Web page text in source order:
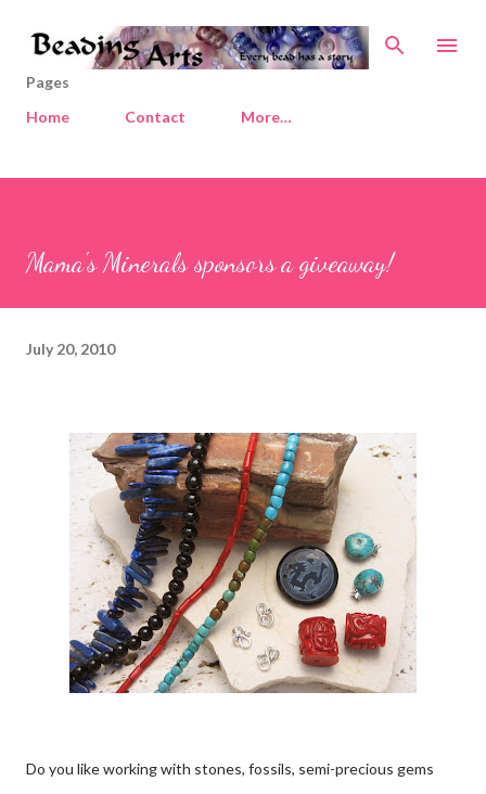
Skip to main content
Pages
Home
Contact More…
Mama's Minerals sponsors a giveaway!
July 20, 2010
Do you like working with stones, fossils, semi-precious gems